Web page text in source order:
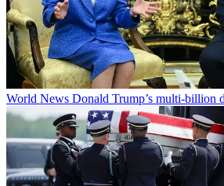
World News Donald Trump’s multi-billion